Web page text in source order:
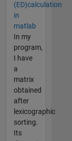
(ED)calculation
in
matlab
In my
program,
I have
a
matrix
obtained
after
lexicographic
sorting.
Its